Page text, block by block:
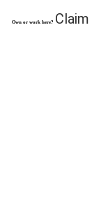
Own or work here? Claim